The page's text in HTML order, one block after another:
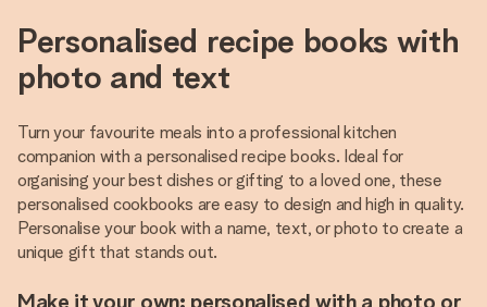
Personalised recipe books with
photo and text
Turn your favourite meals into a professional kitchen
companion with a personalised recipe books. Ideal for
organising your best dishes or gifting to a loved one, these
personalised cookbooks are easy to design and high in quality.
Personalise your book with a name, text, or photo to create a
unique gift that stands out.
Make it your own: personalised with a photo or